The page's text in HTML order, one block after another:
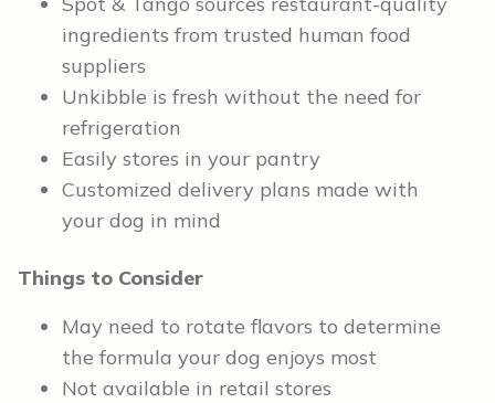
ingredients from trusted human food
suppliers
Unkibble is fresh without the need for
refrigeration
Easily stores in your pantry
Customized delivery plans made with
your dog in mind
Things to Consider
May need to rotate flavors to determine
the formula your dog enjoys most
Not available in retail stores